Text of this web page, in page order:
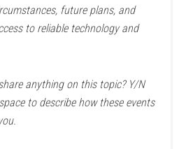
future plans, and
to reliable technology and
anything on this topic? Y/N
to describe how these events